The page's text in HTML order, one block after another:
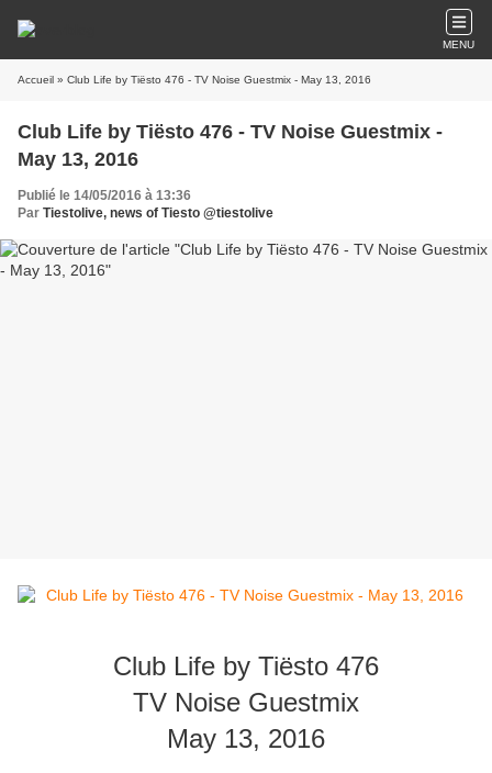
MENU
Accueil » Club Life by Tiësto 476 - TV Noise Guestmix - May 13, 2016
Club Life by Tiësto 476 - TV Noise Guestmix -
May 13, 2016
Publié le 14/05/2016 à 13:36
Par Tiestolive, news of Tiesto @tiestolive
Club Life by Tiësto 476
TV Noise Guestmix
May 13, 2016